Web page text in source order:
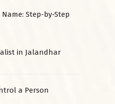
Step-by-Step
in Jalandhar
a Person